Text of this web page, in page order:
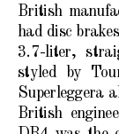
British
had disc
3.7-liter,
styled by
Superleggera
British